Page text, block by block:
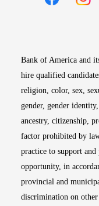
Bank of America and
hire qualified
religion, color, sex,
gender, gender
ancestry, citizenship,
factor prohibited by
practice to support
opportunity, in
provincial and
discrimination on other